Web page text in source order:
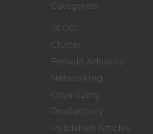
Categories
BLOG
Clutter
Female Advisors
Networking
Organizing
Productivity
Published Articles